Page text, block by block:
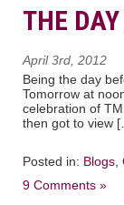
THE
April 3rd, 2012
Being the day
Tomorrow at
celebration of
then got to view
Posted in: Blogs
9 Comments »